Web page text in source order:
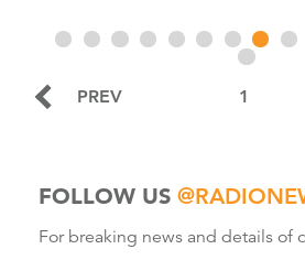
PREV 1
FOLLOW US
For breaking news and details of